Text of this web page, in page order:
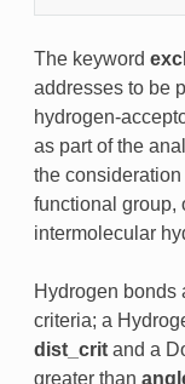
The keyword
addresses to be
hydrogen-
as part of the
the
functional group,
intermolecular
Hydrogen bonds
criteria; a
dist_critand a
greater than